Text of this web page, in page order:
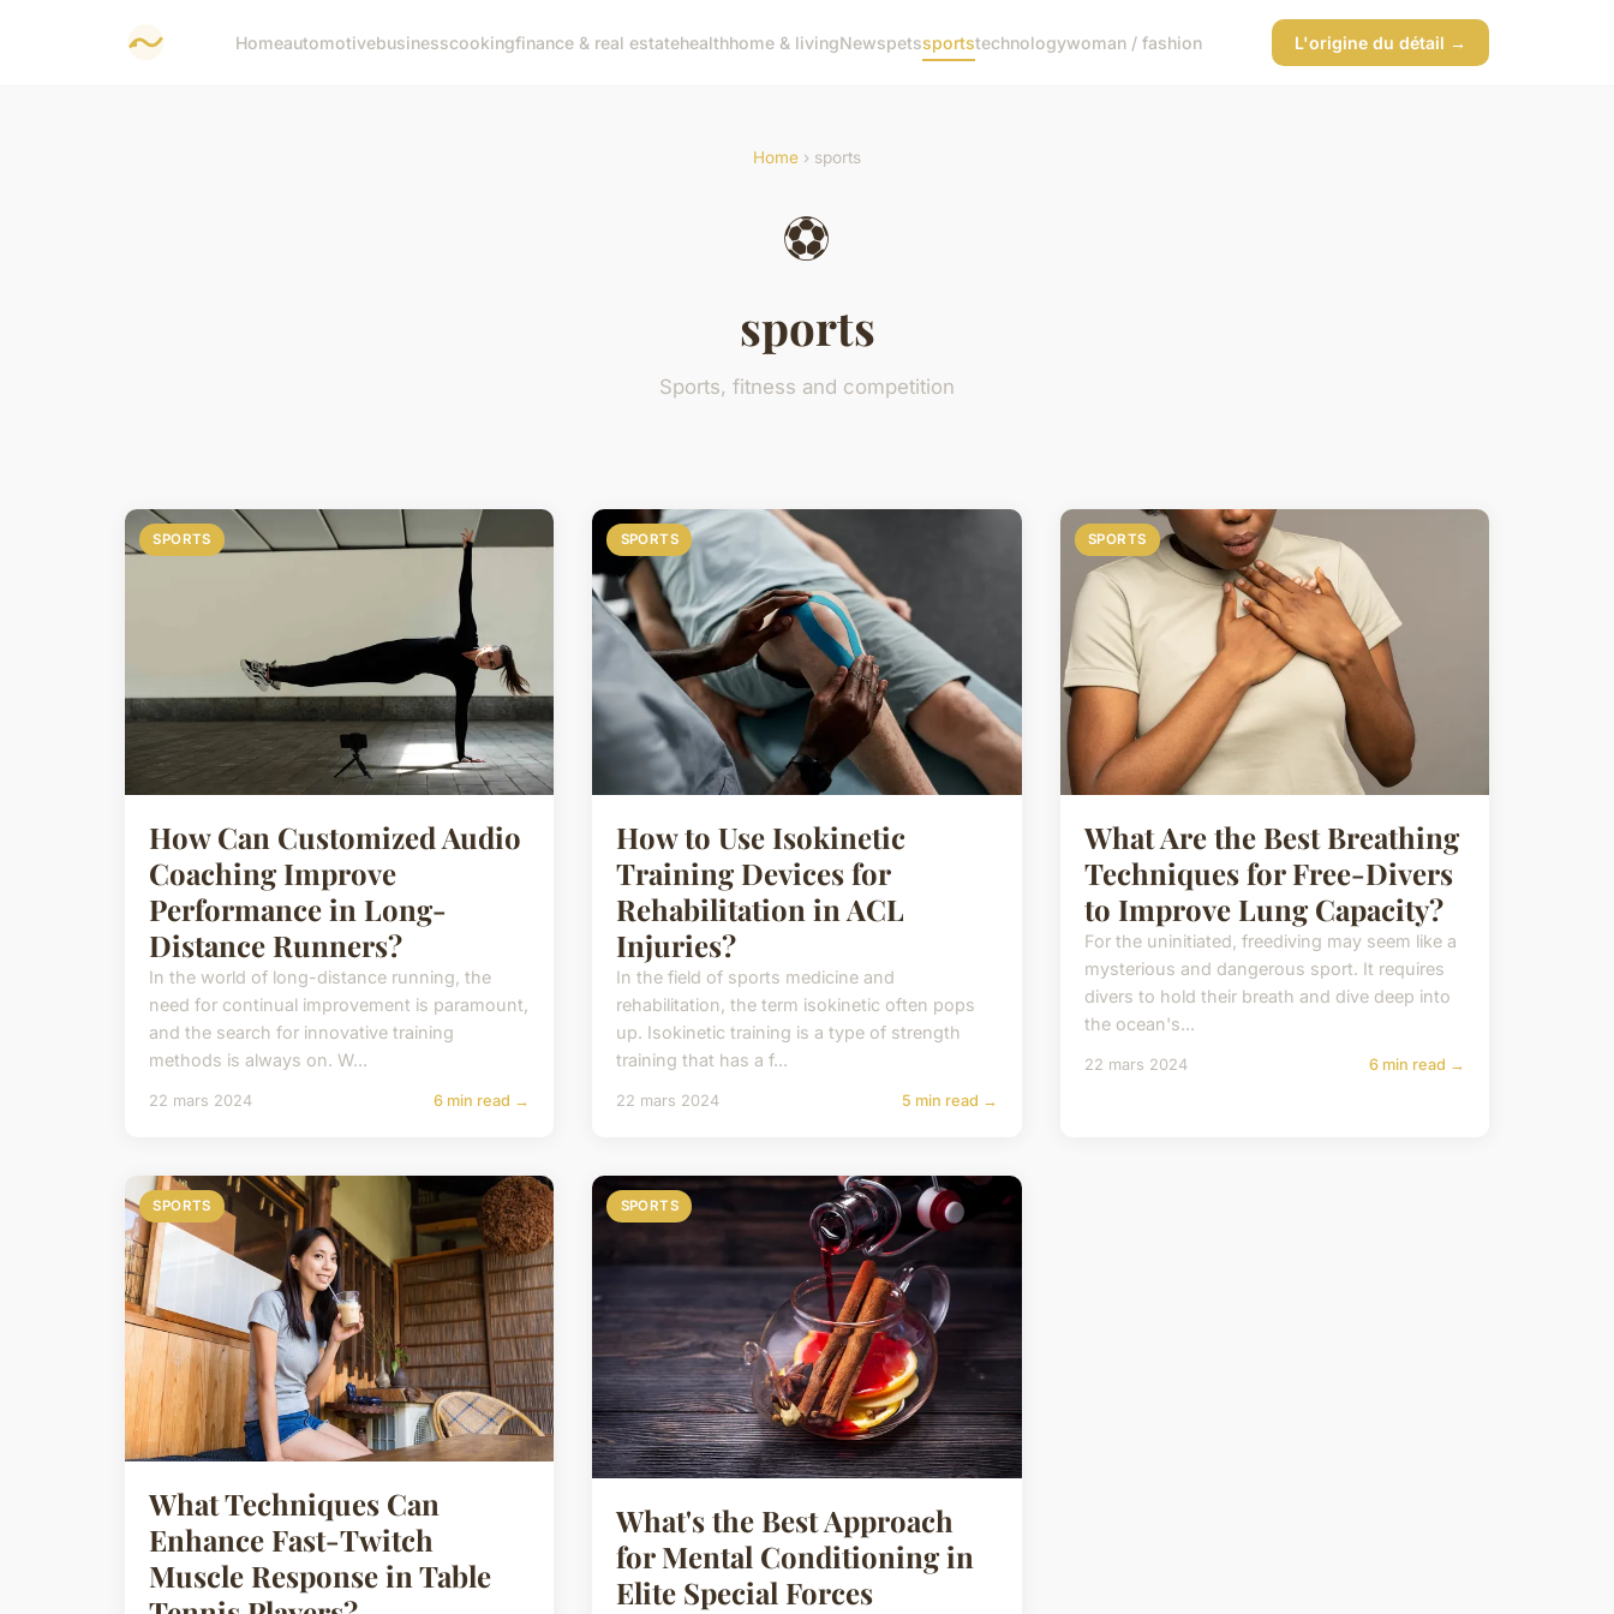
Homeautomotivebusinesscookingfinance & real estatehealthhome & livingNewspetssportstechnologywoman / fashion L'origine du détail →
Home › sports
⚽
sports
Sports, fitness and competition
SPORTS
How Can Customized Audio
Coaching Improve
Performance in Long-
Distance Runners?
In the world of long-distance running, the
need for continual improvement is paramount,
and the search for innovative training
methods is always on. W...
22 mars 2024 6 min read →
SPORTS
How to Use Isokinetic
Training Devices for
Rehabilitation in ACL
Injuries?
In the field of sports medicine and
rehabilitation, the term isokinetic often pops
up. Isokinetic training is a type of strength
training that has a f...
22 mars 2024 5 min read →
SPORTS
What Are the Best Breathing
Techniques for Free-Divers
to Improve Lung Capacity?
For the uninitiated, freediving may seem like a
mysterious and dangerous sport. It requires
divers to hold their breath and dive deep into
the ocean's...
22 mars 2024 6 min read →
SPORTS
What Techniques Can
Enhance Fast-Twitch
Muscle Response in Table
SPORTS
What's the Best Approach
for Mental Conditioning in
Elite Special Forces